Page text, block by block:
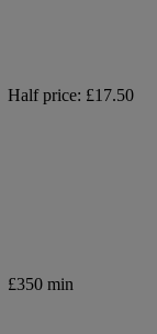
Half price: £17.50
£350 min